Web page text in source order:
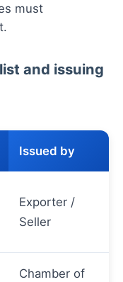
must
and issuing
Issued by
Exporter /
Seller
Chamber of